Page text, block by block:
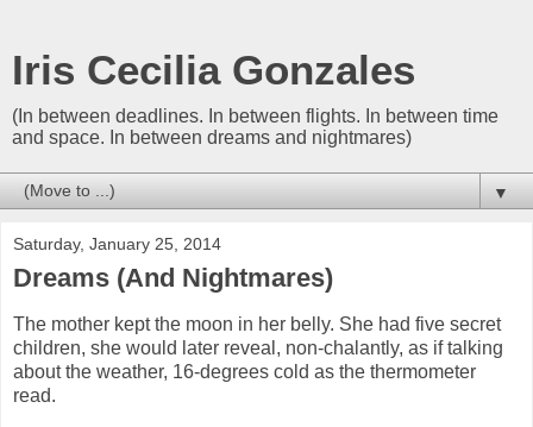
Iris Cecilia Gonzales
(In between deadlines. In between flights. In between time
and space. In between dreams and nightmares)
▼
Saturday, January 25, 2014
Dreams (And Nightmares)
The mother kept the moon in her belly. She had five secret
children, she would later reveal, non-chalantly, as if talking
about the weather, 16-degrees cold as the thermometer
read.